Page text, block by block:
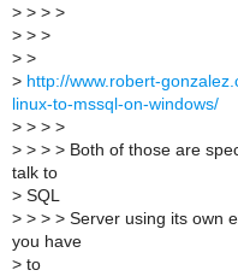
> > > >
> > >
> >
> http://www.robert-
linux-to-mssql-on-windows/
> > > >
> > > > Both of those are
talk to
> SQL
> > > > Server using its own
you have
> to